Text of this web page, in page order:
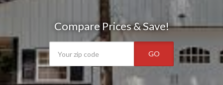
Compare Prices & Save!
GO